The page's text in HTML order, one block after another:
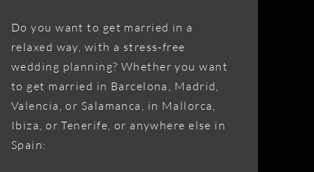
Do you want to get married in a
relaxed way, with a stress-free
wedding planning? Whether you want
to get married in Barcelona, Madrid,
Valencia, or Salamanca, in Mallorca,
Ibiza, or Tenerife, or anywhere else in
Spain: